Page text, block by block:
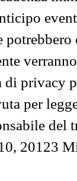
privacy
per
del
20123